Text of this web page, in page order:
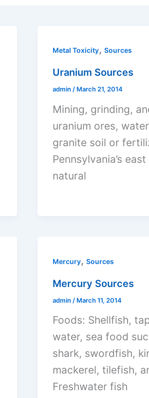
Metal Toxicity,Sources
Uranium Sources
admin / March 21, 2014
Mining, grinding,
uranium ores,
granite soil or
Pennsylvania’s
natural
Mercury,Sources
Mercury Sources
admin / March 11, 2014
Foods: Shellfish,
water, sea food
shark, swordfish,
mackerel, tilefish,
Freshwater fish